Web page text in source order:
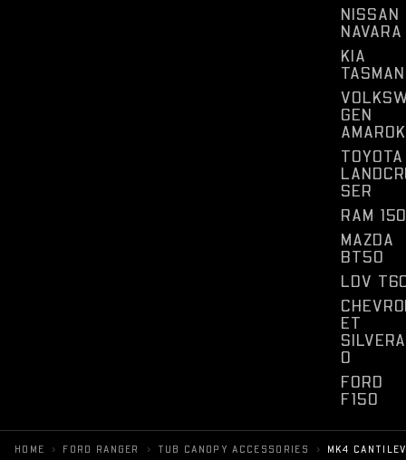
NISSAN
NAVARA
KIA
TASMAN
GEN
AMAROK
TOYOTA
SER
RAM
MAZDA
BT50
LDV
ET
O
FORD
F150
HOME › FORD RANGER › TUB CANOPY ACCESSORIES › MK4